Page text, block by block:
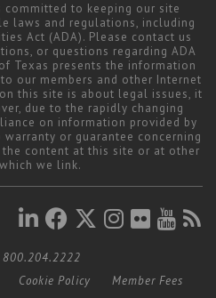
committed to keeping our site
laws and regulations, including
Act (ADA). Please contact us
or questions regarding ADA
Texas presents the information
our members and other Internet
this site is about legal issues, it
due to the rapidly changing
on information provided by
or guarantee concerning
content at this site or at other
we link.
800.204.2222
Cookie Policy
Member Fees